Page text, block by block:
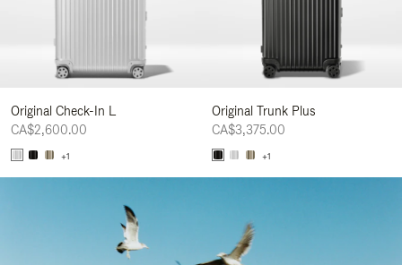
Original Check-In L
CA$2,600.00
+1
Original Trunk Plus
CA$3,375.00
+1